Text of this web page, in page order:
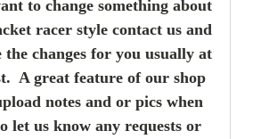
to change something about
racer style contact us and
changes for you usually at
A great feature of our shop
notes and or pics when
let us know any requests or